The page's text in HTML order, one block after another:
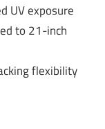
UV exposure
to 21-inch
flexibility